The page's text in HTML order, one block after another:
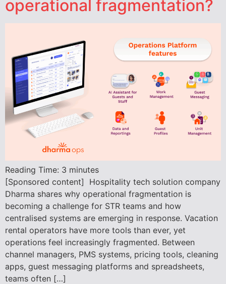
operational fragmentation?
Reading Time: 3 minutes
[Sponsored content] Hospitality tech solution company
Dharma shares why operational fragmentation is
becoming a challenge for STR teams and how
centralised systems are emerging in response. Vacation
rental operators have more tools than ever, yet
operations feel increasingly fragmented. Between
channel managers, PMS systems, pricing tools, cleaning
apps, guest messaging platforms and spreadsheets,
teams often […]